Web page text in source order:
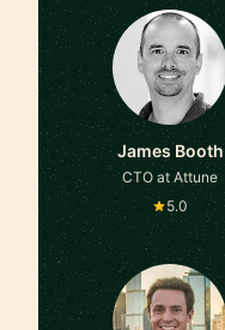
James Booth
CTO at Attune
5.0